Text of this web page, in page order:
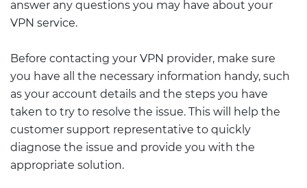
answer any questions you may have about your
VPN service.
Before contacting your VPN provider, make sure
you have all the necessary information handy, such
as your account details and the steps you have
taken to try to resolve the issue. This will help the
customer support representative to quickly
diagnose the issue and provide you with the
appropriate solution.